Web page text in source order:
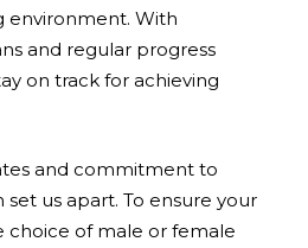
environment. With
and regular progress
on track for achieving
and commitment to
us apart. To ensure your
choice of male or female